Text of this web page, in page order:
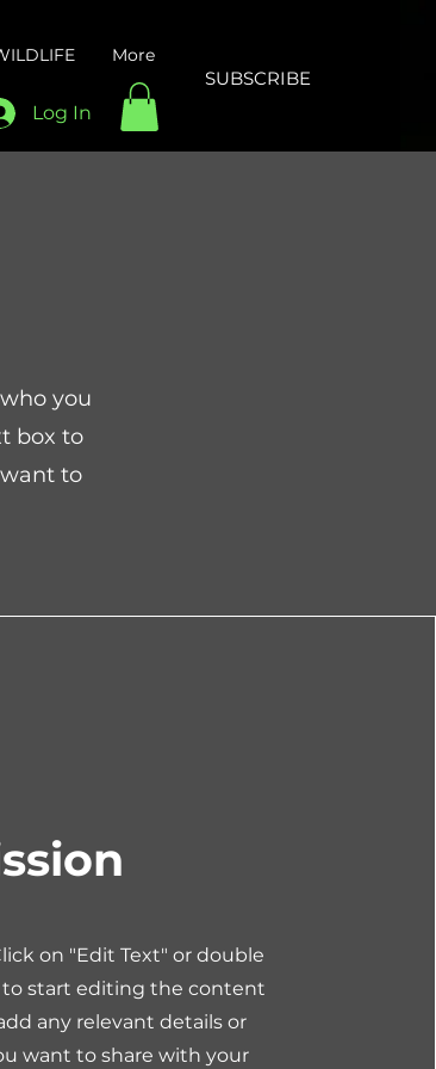
More
Log In
SUBSCRIBE
you
box to
to
on "Edit Text" or double
start editing the content
any relevant details or
want to share with your